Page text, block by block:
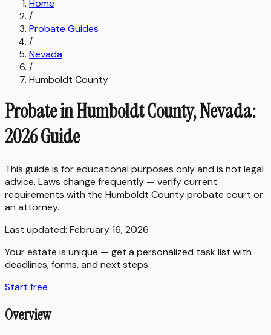
Home
/
Probate Guides
/
Nevada
/
Humboldt County
Probate in Humboldt County, Nevada:
2026 Guide
This guide is for educational purposes only and is not legal
advice. Laws change frequently — verify current
requirements with the Humboldt Countyprobate court or
an attorney.
Last updated: February 16, 2026
Your estate is unique — get a personalized task list with
deadlines, forms, and next steps
Start free
Overview